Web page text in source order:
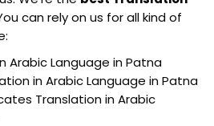
can rely on us for all kind of
Arabic Language in Patna
in Arabic Language in Patna
Translation in Arabic